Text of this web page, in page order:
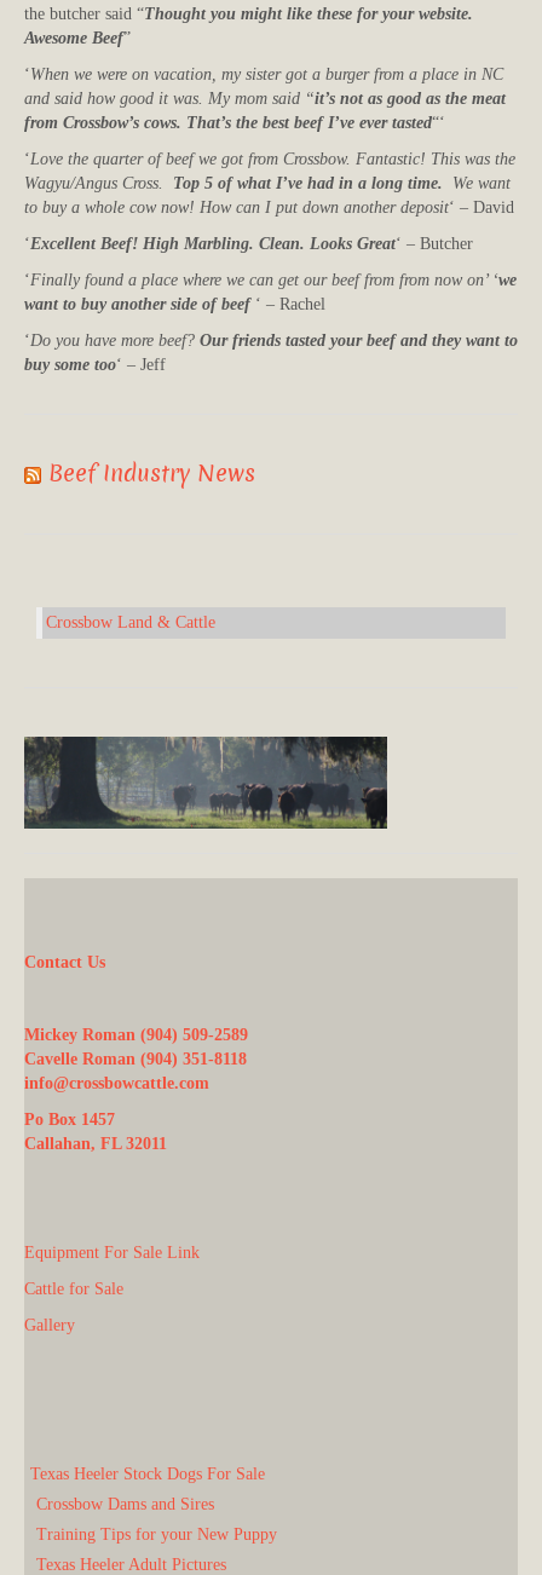
the butcher said “Thought you might like these for your website.
Awesome Beef”
‘When we were on vacation, my sister got a burger from a place in NC
and said how good it was. My mom said “it’s not as good as the meat
from Crossbow’s cows. That’s the best beef I’ve ever tasted“‘
‘Love the quarter of beef we got from Crossbow. Fantastic! This was the
Wagyu/Angus Cross. Top 5 of what I’ve had in a long time. We want
to buy a whole cow now! How can I put down another deposit‘ – David
‘Excellent Beef! High Marbling. Clean. Looks Great‘ – Butcher
‘Finally found a place where we can get our beef from from now on’ ‘we
want to buy another side of beef‘ – Rachel
‘Do you have more beef? Our friends tasted your beef and they want to
buy some too‘ – Jeff
Beef Industry News
Crossbow Land & Cattle
Contact Us
Mickey Roman (904) 509-2589
Cavelle Roman (904) 351-8118
info@crossbowcattle.com
Po Box 1457
Callahan, FL 32011
Equipment For Sale Link
Cattle for Sale
Gallery
Texas Heeler Stock Dogs For Sale
Crossbow Dams and Sires
Training Tips for your New Puppy
Texas Heeler Adult Pictures